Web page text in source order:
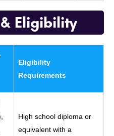
Eligibility
Eligibility
Requirements
High school diploma or
equivalent with a